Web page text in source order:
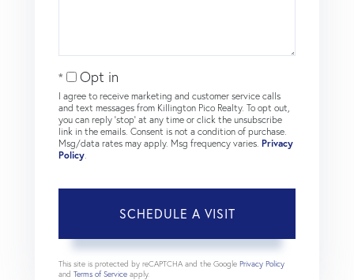
Opt in
I agree to receive marketing and customer service calls
and text messages from Killington Pico Realty. To opt out,
you can reply 'stop' at any time or click the unsubscribe
link in the emails. Consent is not a condition of purchase.
Msg/data rates may apply. Msg frequency varies. Privacy
Policy
This site is protected by reCAPTCHA and the Google Privacy Policy
and Terms of Service apply.